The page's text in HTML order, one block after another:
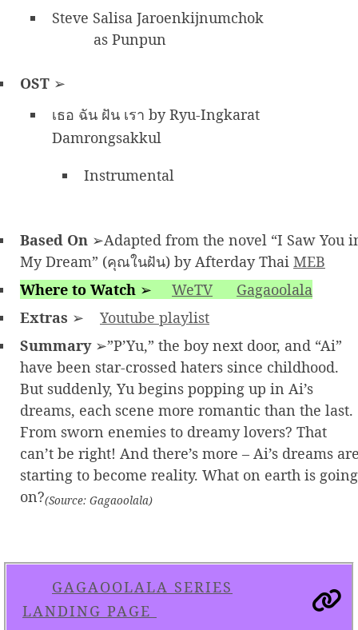
Steve Salisa Jaroenkijnumchok
as Punpun
OST ➢
เธอ ฉัน ฝัน เรา by Ryu-Ingkarat
Damrongsakkul
Instrumental
Based On ➢Adapted from the novel “I Saw You
My Dream” (คุณในฝัน) by Afterday Thai MEB
Where to Watch ➢ WeTV
Gagaoolala
Extras ➢
Youtube playlist
Summary➢”P’Yu,” the boy next door, and “Ai”
have been star-crossed haters since childhood.
But suddenly, Yu begins popping up in Ai’s
dreams, each scene more romantic than the last.
From sworn enemies to dreamy lovers? That
can’t be right! And there’s more – Ai’s dreams
starting to become reality. What on earth is going
on?(Source: Gagaoolala)
GAGAOOLALA SERIES
LANDING PAGE